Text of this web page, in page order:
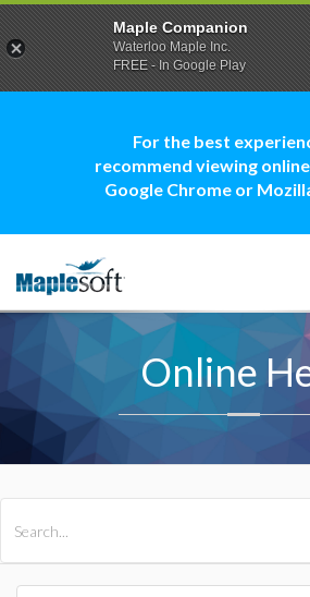
For the best
recommend viewing
Google Chrome or
Online
Maple Companion
Waterloo Maple Inc.
FREE - In Google Play